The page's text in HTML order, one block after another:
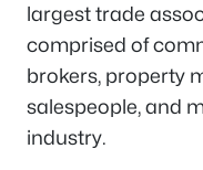
largest trade
comprised of
brokers, property
salespeople, and
industry.